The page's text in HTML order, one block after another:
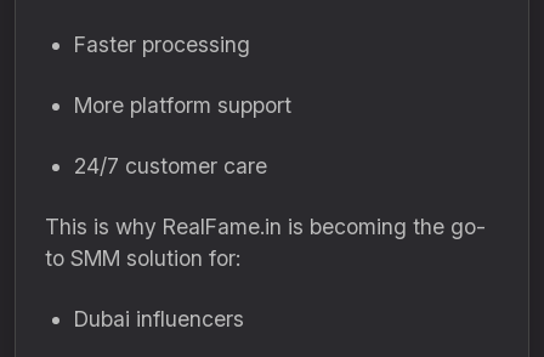
Faster processing
More platform support
24/7 customer care
This is why RealFame.in is becoming the go-
to SMM solution for:
Dubai influencers